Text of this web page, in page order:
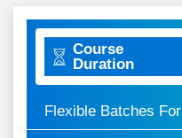
Course
Duration
Flexible Batches